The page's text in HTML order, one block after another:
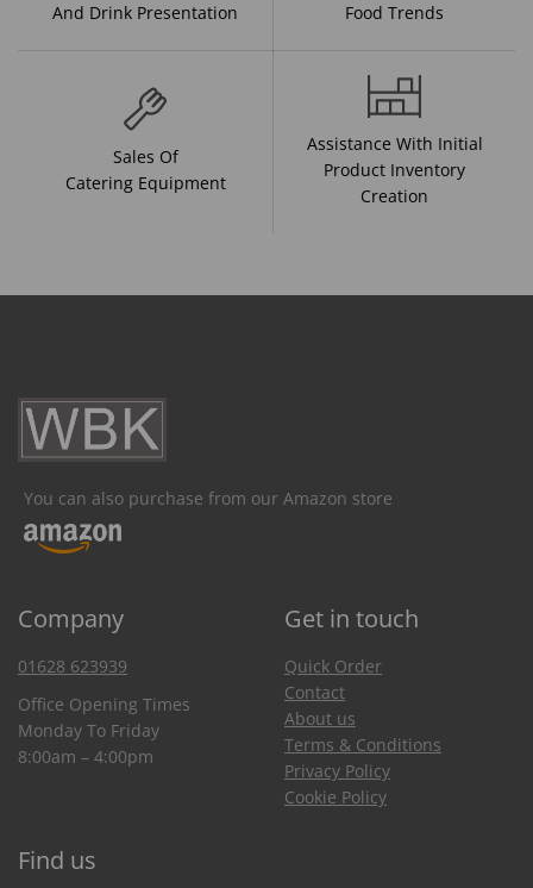
And Drink Presentation
Food Trends
Sales Of
Catering Equipment
Assistance With Initial
Product Inventory
Creation
You can also purchase from our Amazon store
Company Get in touch
01628 623939
Office Opening Times
Monday To Friday
8:00am – 4:00pm
Quick Order
Contact
About us
Terms & Conditions
Privacy Policy
Cookie Policy
Find us